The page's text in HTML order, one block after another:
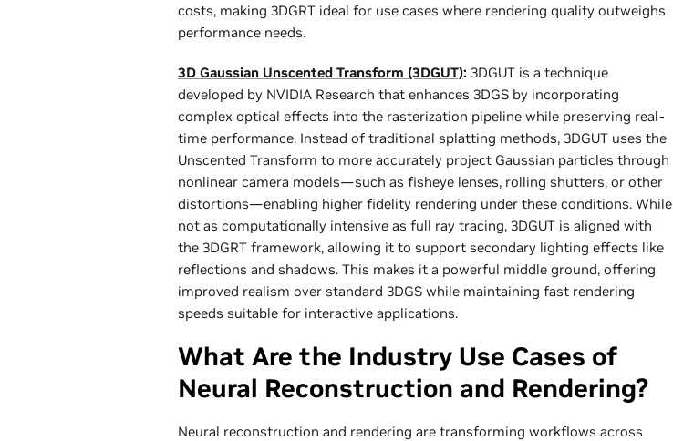
costs, making 3DGRT ideal for use cases where rendering quality outweighs
performance needs.
3D Gaussian Unscented Transform (3DGUT): 3DGUT is a technique
developed by NVIDIA Research that enhances 3DGS by incorporating
complex optical effects into the rasterization pipeline while preserving real-
time performance. Instead of traditional splatting methods, 3DGUT uses the
Unscented Transform to more accurately project Gaussian particles through
nonlinear camera models—such as fisheye lenses, rolling shutters, or other
distortions—enabling higher fidelity rendering under these conditions. While
not as computationally intensive as full ray tracing, 3DGUT is aligned with
the 3DGRT framework, allowing it to support secondary lighting effects like
reflections and shadows. This makes it a powerful middle ground, offering
improved realism over standard 3DGS while maintaining fast rendering
speeds suitable for interactive applications.
What Are the Industry Use Cases of
Neural Reconstruction and Rendering?
Neural reconstruction and rendering are transforming workflows across